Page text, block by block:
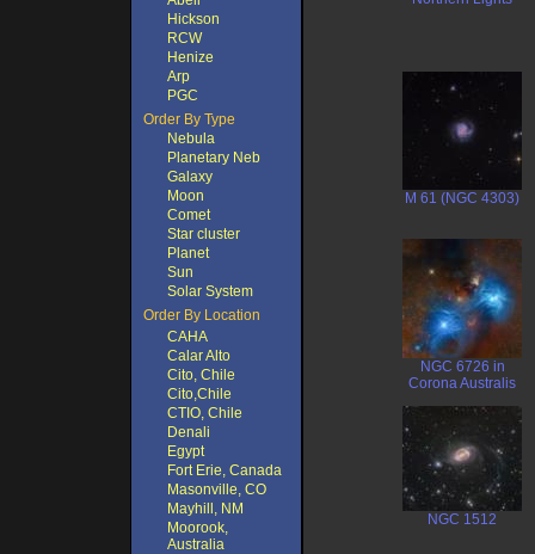
Hickson
RCW
Henize
Arp
PGC
Order By Type
Nebula
Planetary Neb
Galaxy
Moon
Comet
Star cluster
Planet
Sun
Solar System
Order By Location
CAHA
Calar Alto
Cito, Chile
Cito,Chile
CTIO, Chile
Denali
Egypt
Fort Erie, Canada
Masonville, CO
Mayhill, NM
Moorook,
Australia
M 61 (NGC 4303)
NGC 6726 in
Corona Australis
NGC 1512